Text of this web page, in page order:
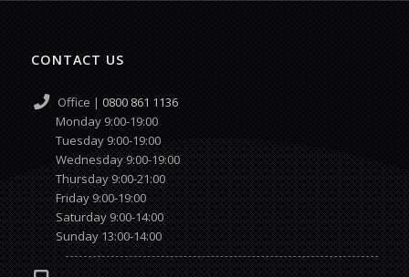
CONTACT US
Office | 0800 861 1136
Monday 9:00-19:00
Tuesday 9:00-19:00
Wednesday 9:00-19:00
Thursday 9:00-21:00
Friday 9:00-19:00
Saturday 9:00-14:00
Sunday 13:00-14:00